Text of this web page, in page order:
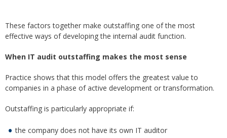
These factors together make outstaffing one of the most
effective ways of developing the internal audit function.
When IT audit outstaffing makes the most sense
Practice shows that this model offers the greatest value to
companies in a phase of active development or transformation.
Outstaffing is particularly appropriate if:
the company does not have its own IT auditor